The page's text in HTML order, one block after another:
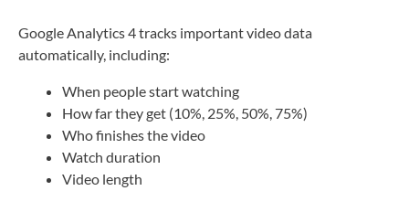
Google Analytics 4 tracks important video data
automatically, including:
When people start watching
How far they get (10%, 25%, 50%, 75%)
Who finishes the video
Watch duration
Video length